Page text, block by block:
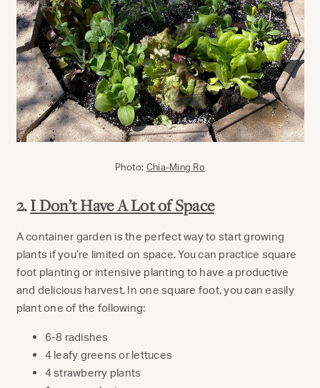
Photo: Chia-Ming Ro
2.I Don’t Have A Lot of Space
A container garden is the perfect way to start growing
plants if you’re limited on space. You can practice square
foot planting or intensive planting to have a productive
and delicious harvest. In one square foot, you can easily
plant one of the following:
6-8 radishes
4 leafy greens or lettuces
4 strawberry plants